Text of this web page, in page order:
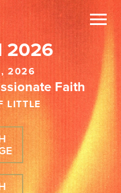
2026
2026
Faith
LITTLE